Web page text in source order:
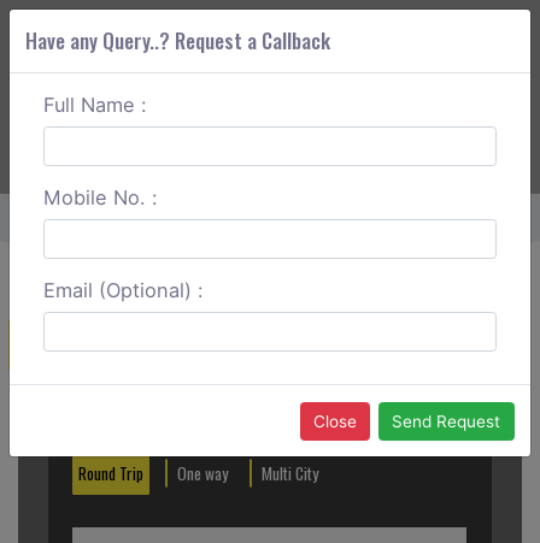
ABOUT CORS
Home Chennai To Salem Round Trip
Create a Reservation
Round Trip One way Multi City
Have any Query..? Request a Callback
Full Name :
Mobile No. :
Email (Optional) :
Close Send Request